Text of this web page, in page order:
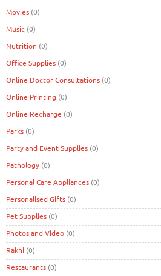
Movies (0)
Music (0)
Nutrition (0)
Office Supplies (0)
Online Doctor Consultations (0)
Online Printing (0)
Online Recharge (0)
Parks (0)
Party and Event Supplies (0)
Pathology (0)
Personal Care Appliances (0)
Personalised Gifts (0)
Pet Supplies (0)
Photos and Video (0)
Rakhi (0)
Restaurants (0)